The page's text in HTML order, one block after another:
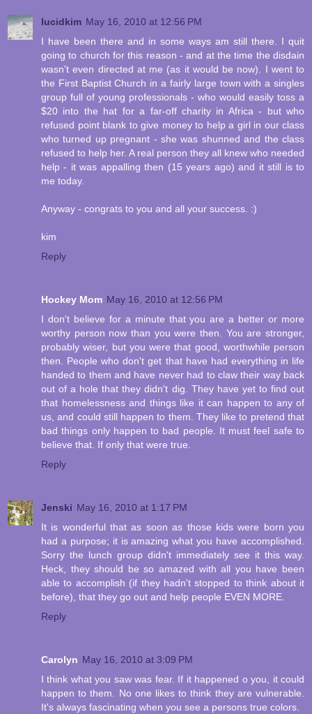
lucidkim May 16, 2010 at 12:56 PM
I have been there and in some ways am still there. I quit
going to church for this reason - and at the time the disdain
wasn't even directed at me (as it would be now). I went to
the First Baptist Church in a fairly large town with a singles
group full of young professionals - who would easily toss a
$20 into the hat for a far-off charity in Africa - but who
refused point blank to give money to help a girl in our class
who turned up pregnant - she was shunned and the class
refused to help her. A real person they all knew who needed
help - it was appalling then (15 years ago) and it still is to
me today.
Anyway - congrats to you and all your success. :)
kim
Reply
Hockey Mom May 16, 2010 at 12:56 PM
I don't believe for a minute that you are a better or more
worthy person now than you were then. You are stronger,
probably wiser, but you were that good, worthwhile person
then. People who don't get that have had everything in life
handed to them and have never had to claw their way back
out of a hole that they didn't dig. They have yet to find out
that homelessness and things like it can happen to any of
us, and could still happen to them. They like to pretend that
bad things only happen to bad people. It must feel safe to
believe that. If only that were true.
Reply
Jenski May 16, 2010 at 1:17 PM
It is wonderful that as soon as those kids were born you
had a purpose; it is amazing what you have accomplished.
Sorry the lunch group didn't immediately see it this way.
Heck, they should be so amazed with all you have been
able to accomplish (if they hadn't stopped to think about it
before), that they go out and help people EVEN MORE.
Reply
Carolyn May 16, 2010 at 3:09 PM
I think what you saw was fear. If it happened o you, it could
happen to them. No one likes to think they are vulnerable.
It's always fascinating when you see a persons true colors.